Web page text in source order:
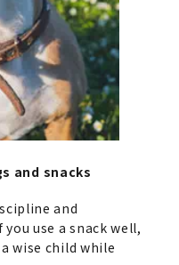
and snacks
and
use a snack well,
wise child while